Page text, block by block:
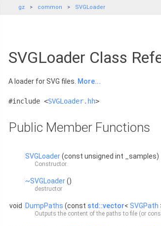
gz common SVGLoader
SVGLoader Class
A loader for SVG files. More...
#include <SVGLoader.hh>
Public Member Functions
SVGLoader(const unsigned int _samples)
Constructor.
~SVGLoader()
destructor
void DumpPaths (const std::vector< SVGPath
Outputs the content of the paths to file (or